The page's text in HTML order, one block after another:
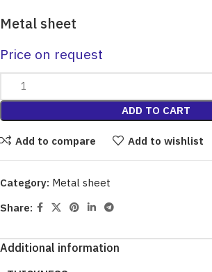
Metal sheet
Price on request
ADD TO CART
Add to compare Add to wishlist
Category: Metal sheet
Share:
Additional information